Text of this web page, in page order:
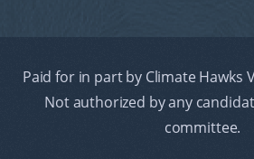
Paid for in part by Climate Hawks
Not authorized by any
committee.